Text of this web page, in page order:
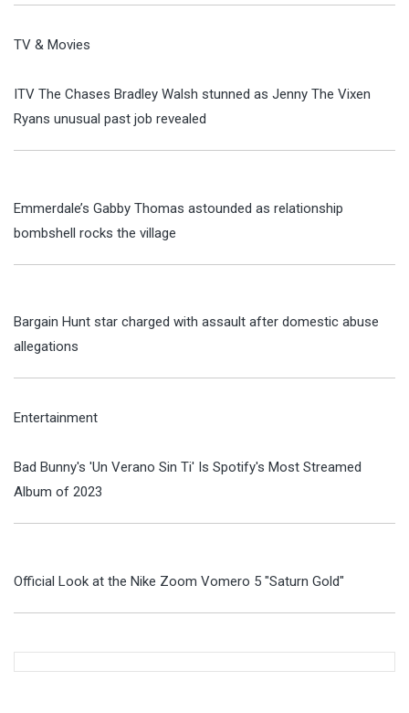
TV & Movies
ITV The Chases Bradley Walsh stunned as Jenny The Vixen
Ryans unusual past job revealed
Emmerdale’s Gabby Thomas astounded as relationship
bombshell rocks the village
Bargain Hunt star charged with assault after domestic abuse
allegations
Entertainment
Bad Bunny's 'Un Verano Sin Ti' Is Spotify's Most Streamed
Album of 2023
Official Look at the Nike Zoom Vomero 5 "Saturn Gold"